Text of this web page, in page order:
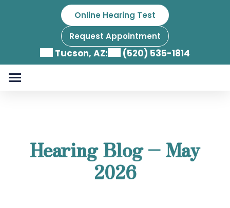
Online Hearing Test
Request Appointment
Tucson, AZ: (520) 535-1814
Hearing Blog – May
2026